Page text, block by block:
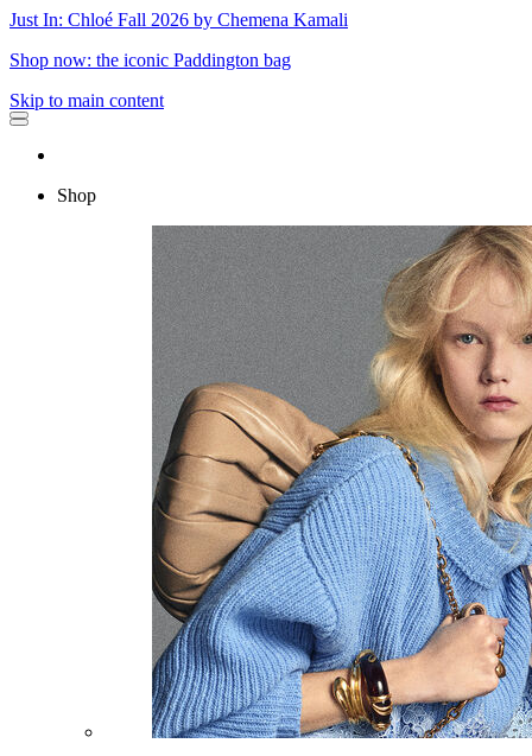
Just In: Chloé Fall 2026 by Chemena Kamali
Shop now: the iconic Paddington bag
Skip to main content
Shop